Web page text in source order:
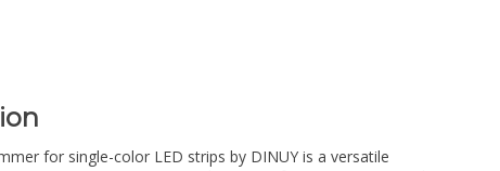
for single-color LED strips by DINUY is a versatile